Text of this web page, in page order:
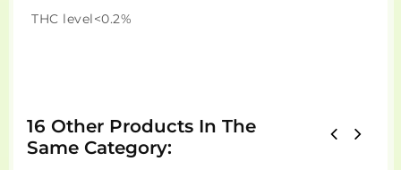
THC level<0.2%
16 Other Products In The
Same Category: